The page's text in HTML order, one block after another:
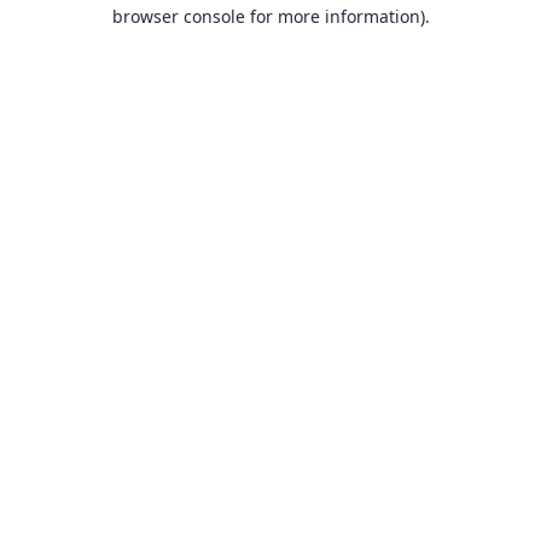
browser console for more information).